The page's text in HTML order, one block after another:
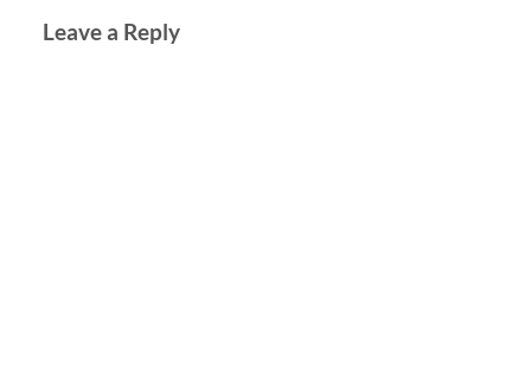
Leave a Reply